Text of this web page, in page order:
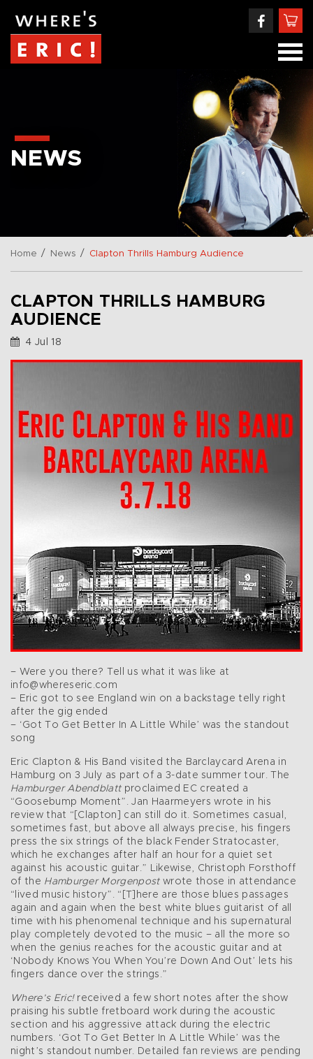
NEWS
Home / News / Clapton Thrills Hamburg Audience
CLAPTON THRILLS HAMBURG
AUDIENCE
4 Jul 18
– Were you there? Tell us what it was like at
info@whereseric.com
– Eric got to see England win on a backstage telly right
after the gig ended
– ‘Got To Get Better In A Little While’ was the standout
song
Eric Clapton & His Band visited the Barclaycard Arena in
Hamburg on 3 July as part of a 3-date summer tour. The
Hamburger Abendblattproclaimed EC created a
“Goosebump Moment”. Jan Haarmeyers wrote in his
review that “[Clapton] can still do it. Sometimes casual,
sometimes fast, but above all always precise, his fingers
press the six strings of the black Fender Stratocaster,
which he exchanges after half an hour for a quiet set
against his acoustic guitar.” Likewise, Christoph Forsthoff
of the Hamburger Morgenpostwrote those in attendance
“lived music history”. “[T]here are those blues passages
again and again when the best white blues guitarist of all
time with his phenomenal technique and his supernatural
play completely devoted to the music – all the more so
when the genius reaches for the acoustic guitar and at
‘Nobody Knows You When You’re Down And Out’ lets his
fingers dance over the strings.”
Where’s Eric!received a few short notes after the show
praising his subtle fretboard work during the acoustic
section and his aggressive attack during the electric
numbers. ‘Got To Get Better In A Little While’ was the
night’s standout number. Detailed fan reviews are pending